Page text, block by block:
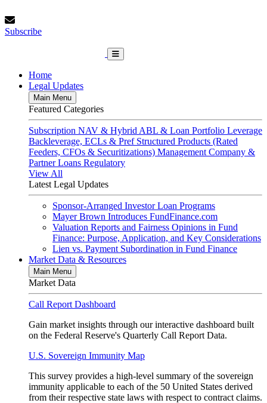
to
content
Subscribe
Subscribe
FundFinance.com
Home
Legal Updates
Main Menu
Featured Categories
Subscription NAV & Hybrid ABL & Loan Portfolio Leverage
Backleverage, ECLs & Pref Structured Products (Rated
Feeders, CFOs & Securitizations) Management Company &
Partner Loans Regulatory
View All
Latest Legal Updates
Sponsor-Arranged Investor Loan Programs
Mayer Brown Introduces FundFinance.com
Valuation Reports and Fairness Opinions in Fund
Finance: Purpose, Application, and Key Considerations
Lien vs. Payment Subordination in Fund Finance
Market Data & Resources
Main Menu
Market Data
Call Report Dashboard
Gain market insights through our interactive dashboard built
on the Federal Reserve's Quarterly Call Report Data.
U.S. Sovereign Immunity Map
This survey provides a high-level summary of the sovereign
immunity applicable to each of the 50 United States derived
from their respective state laws with respect to contract claims.